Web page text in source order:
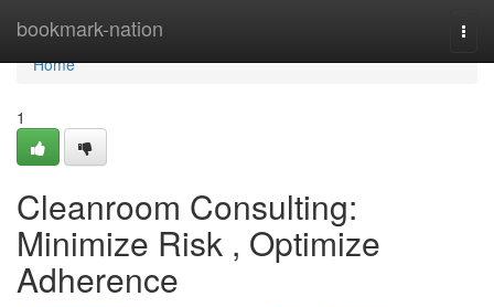
bookmark-nation
Home
Home
1
Cleanroom Consulting:
Minimize Risk , Optimize
Adherence